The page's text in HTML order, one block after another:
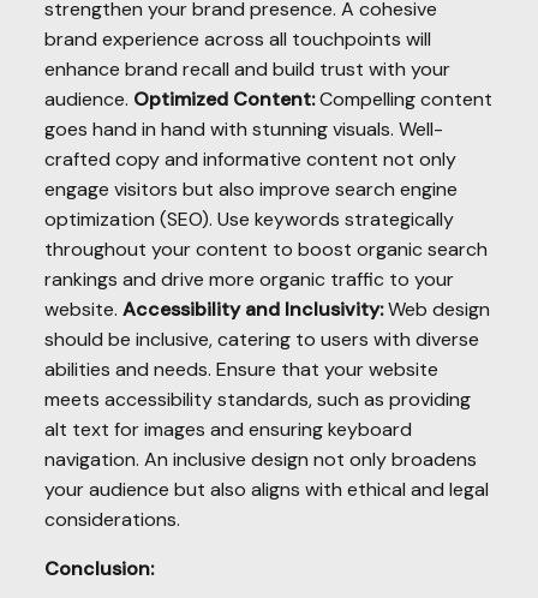
strengthen your brand presence. A cohesive
brand experience across all touchpoints will
enhance brand recall and build trust with your
audience. Optimized Content:Compelling content
goes hand in hand with stunning visuals. Well-
crafted copy and informative content not only
engage visitors but also improve search engine
optimization (SEO). Use keywords strategically
throughout your content to boost organic search
rankings and drive more organic traffic to your
website.Accessibility and Inclusivity:Web design
should be inclusive, catering to users with diverse
abilities and needs. Ensure that your website
meets accessibility standards, such as providing
alt text for images and ensuring keyboard
navigation. An inclusive design not only broadens
your audience but also aligns with ethical and legal
considerations.
Conclusion: